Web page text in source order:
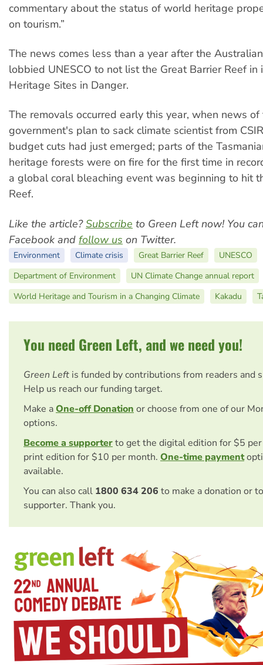
commentary about the status of world heritage
on tourism.”
The news comes less than a year after the
lobbied UNESCO to not list the Great Barrier Reef
Heritage Sites in Danger.
The removals occurred early this year, when news of
government's plan to sack climate scientist from
budget cuts had just emerged; parts of the
heritage forests were on fire for the first time in
a global coral bleaching event was beginning to hit
Reef.
Like the article?Subscribe to Green Left now! You
Facebook and follow us on Twitter.
Environment Climate crisis Great Barrier Reef
UNESCO
Department of Environment
UN Climate Change annual report
World Heritage and Tourism in a Changing Climate
Kakadu
You need Green Left, and we need you!
Green Left is funded by contributions from readers and
Help us reach our funding target.
Make aOne-off Donation or choose from one of our
options.
Become a supporterto get the digital edition for $5
print edition for $10 per month. One-time payment
available.
You can also call 1800 634 206 to make a donation or
supporter. Thank you.